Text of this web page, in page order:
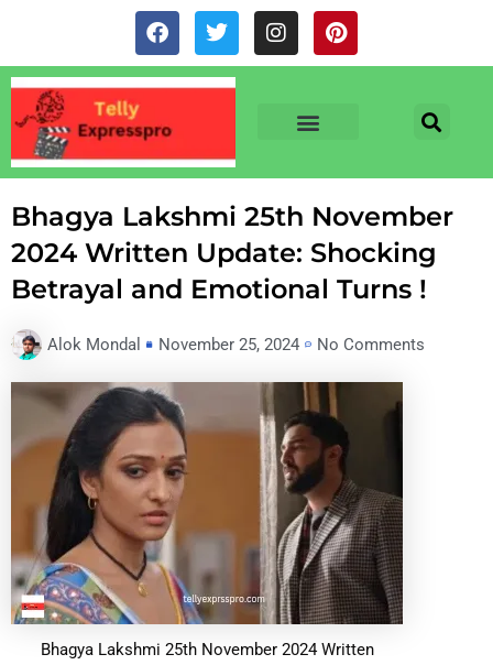
content
F
a
c
e
o
o
k
T
w
i
t
r
I
n
s
a
P
i
n
s
Bhagya Lakshmi 25th November
2024 Written Update: Shocking
Betrayal and Emotional Turns !
Alok Mondal November 25, 2024 No Comments
Bhagya Lakshmi 25th November 2024 Written